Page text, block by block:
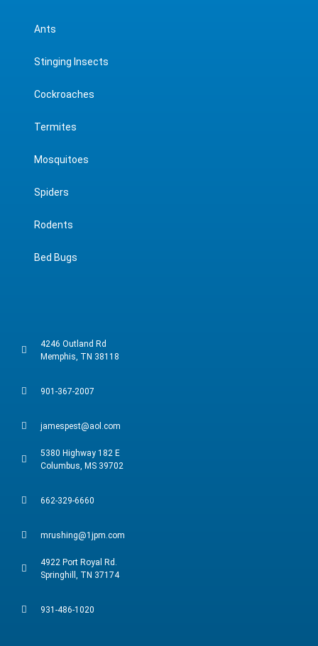
Ants
Stinging Insects
Cockroaches
Termites
Mosquitoes
Spiders
Rodents
Bed Bugs
4246 Outland Rd
Memphis, TN 38118
901-367-2007
jamespest@aol.com
5380 Highway 182 E
Columbus, MS 39702
662-329-6660
mrushing@1jpm.com
4922 Port Royal Rd.
Springhill, TN 37174
931-486-1020